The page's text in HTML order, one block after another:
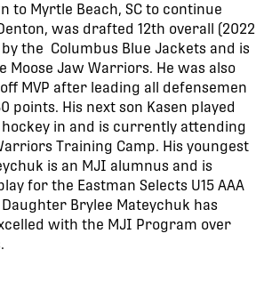
to Myrtle Beach, SC to continue
was drafted 12th overall (2022
the Columbus Blue Jackets and is
Moose Jaw Warriors. He was also
MVP after leading all defensemen
points. His next son Kasen played
hockey in and is currently attending
Training Camp. His youngest
is an MJI alumnus and is
for the Eastman Selects U15 AAA
Brylee Mateychuk has
with the MJI Program over